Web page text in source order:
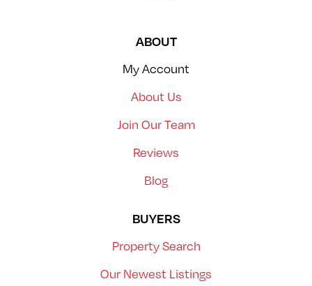
ABOUT
My Account
About Us
Join Our Team
Reviews
Blog
BUYERS
Property Search
Our Newest Listings